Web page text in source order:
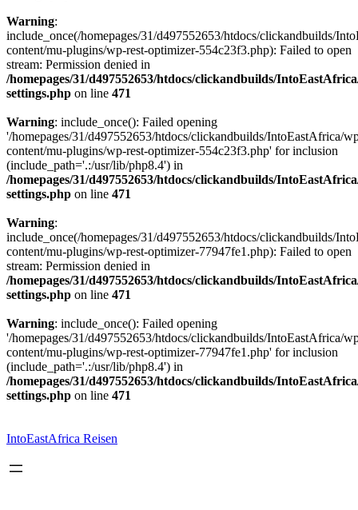
Warning:
include_once(/homepages/31/d497552653/htdocs/clickandbuilds/
content/mu-plugins/wp-rest-optimizer-554c23f3.php): Failed to open
stream: Permission denied in
/homepages/31/d497552653/htdocs/clickandbuilds/
settings.php on line 471
Warning: include_once(): Failed opening
'/homepages/31/d497552653/htdocs/clickandbuilds/IntoEastAfrica/
content/mu-plugins/wp-rest-optimizer-554c23f3.php' for inclusion
(include_path='.:/usr/lib/php8.4') in
/homepages/31/d497552653/htdocs/clickandbuilds/
settings.php on line 471
Warning:
include_once(/homepages/31/d497552653/htdocs/clickandbuilds/
content/mu-plugins/wp-rest-optimizer-77947fe1.php): Failed to open
stream: Permission denied in
/homepages/31/d497552653/htdocs/clickandbuilds/
settings.php on line 471
Warning: include_once(): Failed opening
'/homepages/31/d497552653/htdocs/clickandbuilds/IntoEastAfrica/
content/mu-plugins/wp-rest-optimizer-77947fe1.php' for inclusion
(include_path='.:/usr/lib/php8.4') in
/homepages/31/d497552653/htdocs/clickandbuilds/
settings.php on line 471
springen
IntoEastAfrica Reisen